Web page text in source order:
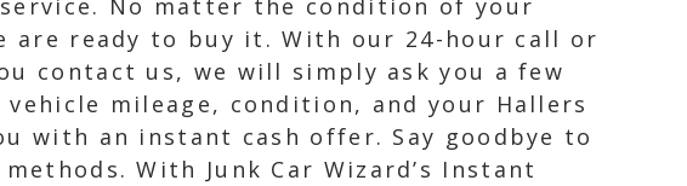
No matter the condition of your
are ready to buy it. With our 24-hour call or
contact us, we will simply ask you a few
mileage, condition, and your Hallers
with an instant cash offer. Say goodbye to
With Junk Car Wizard’s Instant